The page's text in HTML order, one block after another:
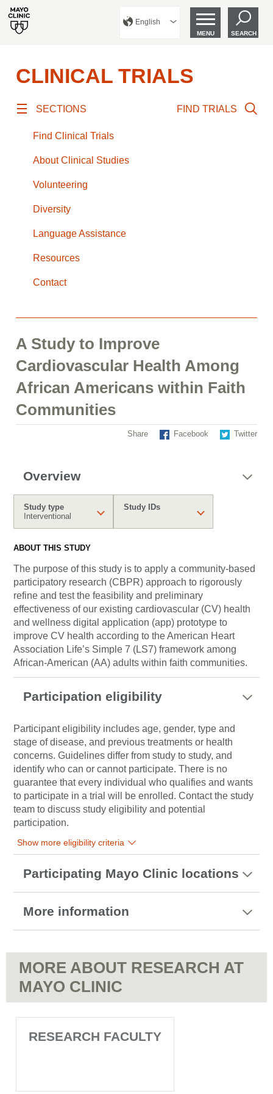
English
MENU SEARCH
CLINICAL TRIALS
SECTIONS
Find Clinical Trials
About Clinical Studies
Volunteering
Diversity
Language Assistance
Resources
Contact
FIND TRIALS
A Study to Improve
Cardiovascular Health Among
African Americans within Faith
Communities
Share Facebook Twitter
Overview
Study type
Interventional
Study IDs
ABOUT THIS STUDY
The purpose of this study is to apply a community-based
participatory research (CBPR) approach to rigorously
refine and test the feasibility and preliminary
effectiveness of our existing cardiovascular (CV) health
and wellness digital application (app) prototype to
improve CV health according to the American Heart
Association Life’s Simple 7 (LS7) framework among
African-American (AA) adults within faith communities.
Participation eligibility
Participant eligibility includes age, gender, type and
stage of disease, and previous treatments or health
concerns. Guidelines differ from study to study, and
identify who can or cannot participate. There is no
guarantee that every individual who qualifies and wants
to participate in a trial will be enrolled. Contact the study
team to discuss study eligibility and potential
participation.
Show more eligibility criteria
Participating Mayo Clinic locations
More information
MORE ABOUT RESEARCH AT
MAYO CLINIC
RESEARCH FACULTY